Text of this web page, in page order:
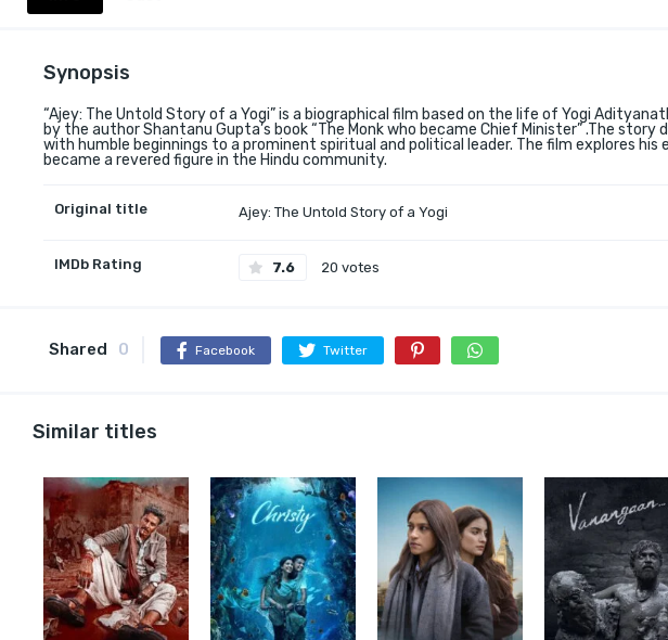
Synopsis
“Ajey: The Untold Story of a Yogi” is a biographical film based on the life of Yogi
by the author Shantanu Gupta’s book “The Monk who became Chief Minister” .The
with humble beginnings to a prominent spiritual and political leader. The film explores his
became a revered figure in the Hindu community.
Original title Ajey: The Untold Story of a Yogi
IMDb Rating 7.6 20 votes
Shared 0 Facebook Twitter
Similar titles